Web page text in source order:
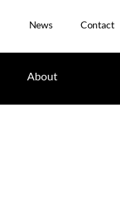
News Contact
About